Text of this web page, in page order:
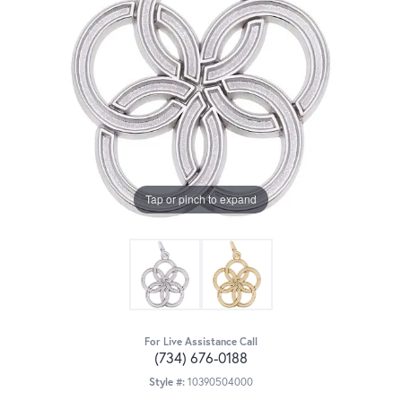
Tap or pinch to expand
For Live Assistance Call
(734) 676-0188
Style #: 10390504000